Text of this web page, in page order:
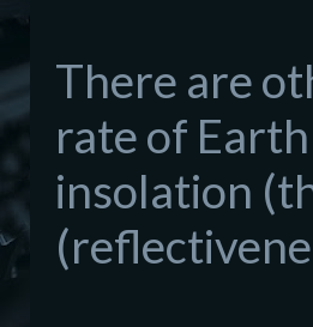
There are
rate of
insolation